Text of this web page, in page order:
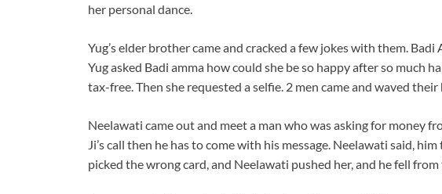
her personal dance.
Yug’s elder brother came and cracked a few jokes with them.
Yug asked Badi amma how could she be so happy after so much
tax-free. Then she requested a selfie. 2 men came and waved
Neelawati came out and meet a man who was asking for money
Ji’s call then he has to come with his message. Neelawati said,
picked the wrong card, and Neelawati pushed her, and he fell